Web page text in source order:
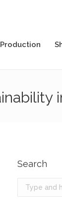
Production
Search
Search: